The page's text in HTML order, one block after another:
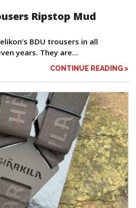
Ripstop Mud
BDU trousers in all
years. They are...
CONTINUE READING >